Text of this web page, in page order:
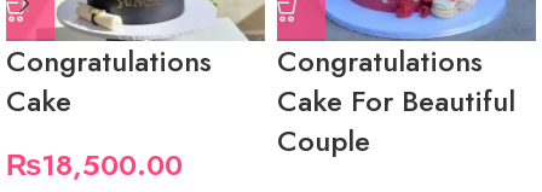
Congratulations
Cake
₨18,500.00
Congratulations
Cake For Beautiful
Couple